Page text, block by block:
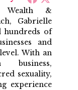
Wealth &
Gabrielle
hundreds of
and
With an
business,
sexuality,
experience